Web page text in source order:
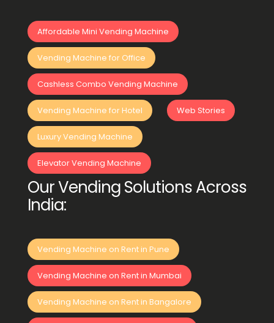
Affordable Mini Vending Machine
Vending Machine for Office
Cashless Combo Vending Machine
Vending Machine for Hotel Web Stories
Luxury Vending Machine
Elevator Vending Machine
Our Vending Solutions Across
India:
Vending Machine on Rent in Pune
Vending Machine on Rent in Mumbai
Vending Machine on Rent in Bangalore